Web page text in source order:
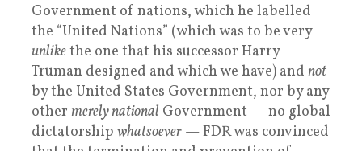
Government of nations, which he labelled
the “United Nations” (which was to be very
unlikethe one that his successor Harry
Truman designed and which we have) and not
by the United States Government, nor by any
other merely national Government — no global
dictatorship whatsoever — FDR was convinced